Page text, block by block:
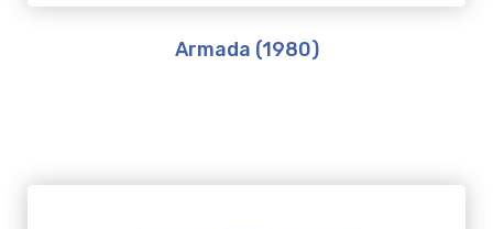
Armada (1980)